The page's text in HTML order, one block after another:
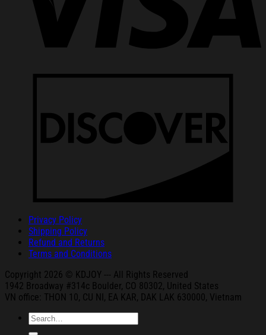
Privacy Policy
Shipping Policy
Refund and Returns
Terms and Conditions
Copyright 2026 © KDJOY --- All Rights Reserved
1942 Broadway #314c Boulder, CO 80302, United States
VN office: THON 10, CU NI, EA KAR, DAK
LAK 630000, Vietnam
Search
for: